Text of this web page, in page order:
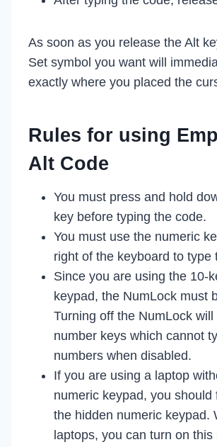
As soon as you release the Alt
Set symbol you want will
exactly where you placed the
Rules for using
Alt Code
You must press and hold
key before typing the code.
You must use the numeric
right of the keyboard to type
Since you are using the 10-
keypad, the NumLock must
Turning off the NumLock
number keys which cannot
numbers when disabled.
If you are using a laptop
numeric keypad, you should
the hidden numeric keypad.
laptops, you can turn on this